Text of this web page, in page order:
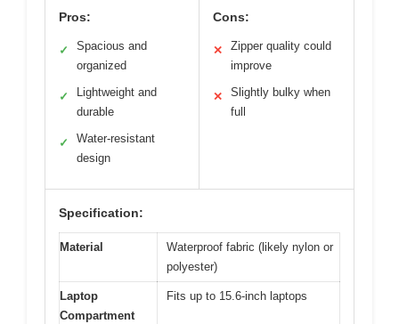
Pros:
✓
Spacious and
organized
✓
Lightweight and
durable
✓
Water-resistant
design
Cons:
✕
Zipper quality could
improve
✕
Slightly bulky when
full
Specification:
Material
Waterproof fabric (likely nylon or
polyester)
Laptop
Compartment
Fits up to 15.6-inch laptops